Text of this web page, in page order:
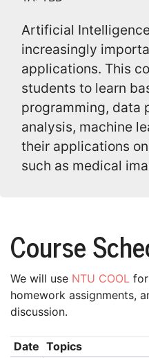
Artificial
increasingly
applications. This
students to learn
programming, data
analysis, machine
their applications
such as medical
Course
We will use NTU COOL
homework assignments,
discussion.
Date Topics